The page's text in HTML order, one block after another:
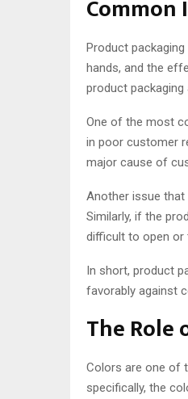
Common
Product
hands, and the
product packaging
One of the most
in poor customer
major cause of
Another issue that
Similarly, if the
difficult to open or
In short, product
favorably against
The Role
Colors are one of
specifically, the